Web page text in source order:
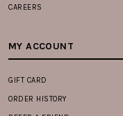
CAREERS
MY ACCOUNT
GIFT CARD
ORDER HISTORY